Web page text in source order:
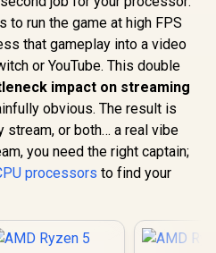
Graphics / Cooler
Included / 100-
100001973WOF
Boost Clock /
Game
Wraith
Included /
to run the game at high FPS
that gameplay into a video
or YouTube. This double
impact on streaming
obvious. The result is
stream, or both… a real vibe
you need the right captain;
processors to find your